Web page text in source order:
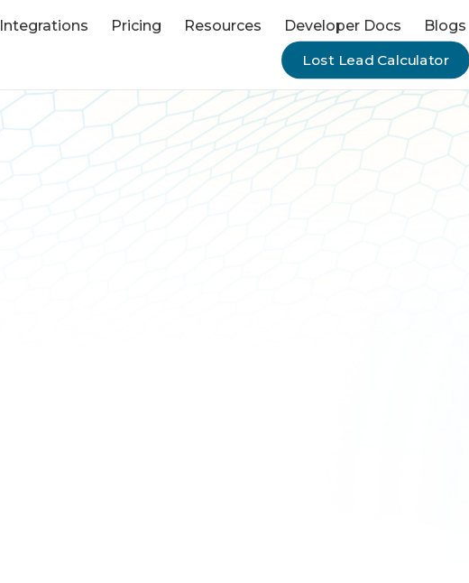
Integrations Pricing Resources Developer Docs Blogs
Lost Lead Calculator